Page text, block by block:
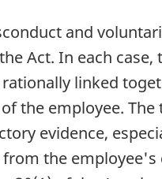
and
Act. In each
linked
the employee.
evidence,
the employee's